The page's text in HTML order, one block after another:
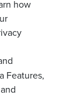
how
Features,